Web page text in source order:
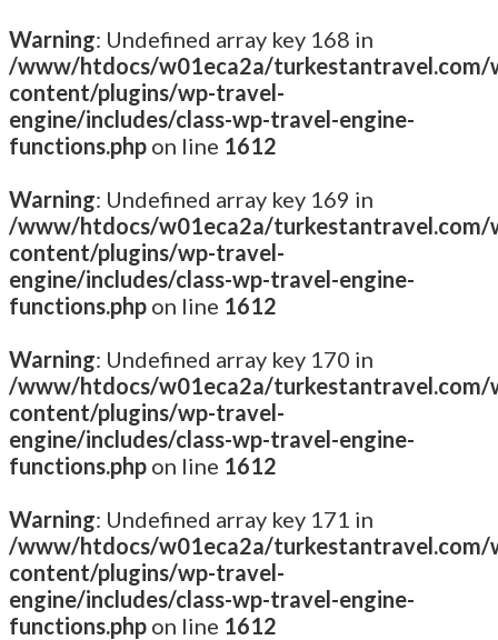
Warning: Undefined array key 168 in
/www/htdocs/w01eca2a/turkestantravel.com/
content/plugins/wp-travel-
engine/includes/class-wp-travel-engine-
functions.php on line 1612
Warning: Undefined array key 169 in
/www/htdocs/w01eca2a/turkestantravel.com/
content/plugins/wp-travel-
engine/includes/class-wp-travel-engine-
functions.php on line 1612
Warning: Undefined array key 170 in
/www/htdocs/w01eca2a/turkestantravel.com/
content/plugins/wp-travel-
engine/includes/class-wp-travel-engine-
functions.php on line 1612
Warning: Undefined array key 171 in
/www/htdocs/w01eca2a/turkestantravel.com/
content/plugins/wp-travel-
engine/includes/class-wp-travel-engine-
functions.php on line 1612